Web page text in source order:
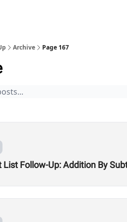
Archive Page 167
List Follow-Up: Addition By